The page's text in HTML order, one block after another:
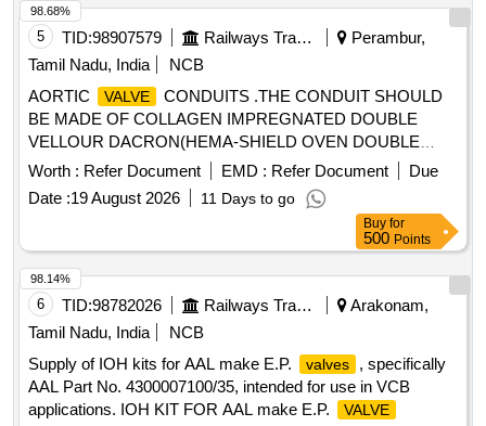
shall comply to IRS conditions [ Warranty Period: 30 Months
after the date of delivery ] [Quantity Tolerance (+/-): 5 %age ,
Item Category : Normal , Total PO value variation Permitt ed:
Max 8 lacs ] ]
5 TID:98907579 Railways Transport Services
Perambur,
Tamil Nadu, India
NCB
AORTIC
VALVE
CONDUITS .THE CONDUIT SHOULD
BE MADE OF COLLAGEN IMPREGNATED DOUBLE
VELLOUR DACRON(HEMA-SHIELD OVEN DOUBLE
VELLOR POLYSTER......AORTIC VALVE
MONOLEAFLET WITH RIGID TILTING DISC WITH A
COBALT-CHROMIUM ALLOY FRAME AND A
VALVE WILL BE
ROTATABLE AFTER SEATING. SIZES
17MM/19MM/21MM/23MM/25MM/27MM. VALVES .
SRPHC82258090-AORTIC VALVE CONDUITS .THE
CONDUIT SHOULD BE MADE OF COLLAGEN
IMPREGNAT ED DOUBLE VELLOUR DACRON(HEMA-
SHIELD OVEN DOUBLE VELLOR POLYSTER) THE
OVERALL LENGTH SHOULD BE A T LEAST 13CM.THE
SEWING RING SHOULD BE OF A SUPRA ANNULAR
Worth : Refer Document EMD : Refer Document
Due
Date :19 August 2026 11 Days to go
98.68%
Buy for
500 Points
6 TID:98782026 Railways Transport Services
Arakonam,
Tamil Nadu, India
NCB
Supply of IOH kits for AAL make E.P.
valves
, specifically
AAL Part No. 4300007100/35, intended for use in VCB
applications. IOH KIT FOR AAL make E.P.
VALVE
98.14%